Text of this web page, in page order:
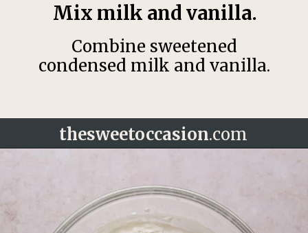
Mix milk and vanilla.
Combine sweetened
condensed milk and vanilla.
thesweetoccasion.com